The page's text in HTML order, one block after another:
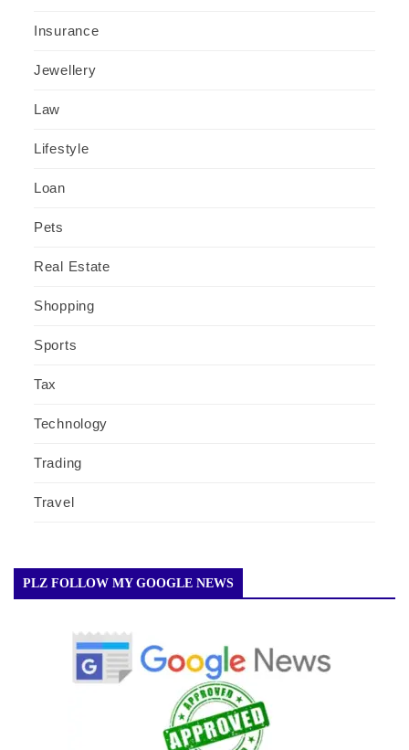
Insurance
Jewellery
Law
Lifestyle
Loan
Pets
Real Estate
Shopping
Sports
Tax
Technology
Trading
Travel
PLZ FOLLOW MY GOOGLE NEWS